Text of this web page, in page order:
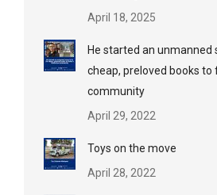
April 18, 2025
He started an unmanned
cheap, preloved books
community
April 29, 2022
Toys on the move
April 28, 2022